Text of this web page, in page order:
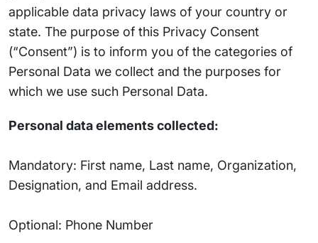
applicable data privacy laws of your country or
state. The purpose of this Privacy Consent
(“Consent”) is to inform you of the categories of
Personal Data we collect and the purposes for
which we use such Personal Data.
Personal data elements collected:
Mandatory: First name, Last name, Organization,
Designation, and Email address.
Optional: Phone Number